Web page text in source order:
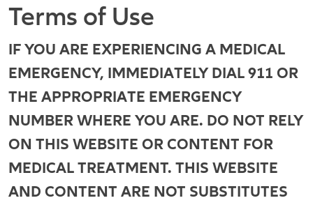
Terms of Use
IF YOU ARE EXPERIENCING A MEDICAL
EMERGENCY, IMMEDIATELY DIAL 911 OR
THE APPROPRIATE EMERGENCY
NUMBER WHERE YOU ARE. DO NOT RELY
ON THIS WEBSITE OR CONTENT FOR
MEDICAL TREATMENT. THIS WEBSITE
AND CONTENT ARE NOT SUBSTITUTES